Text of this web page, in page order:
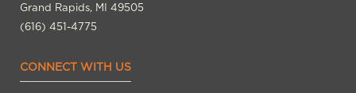
Grand Rapids, MI 49505
(616) 451-4775
CONNECT WITH US